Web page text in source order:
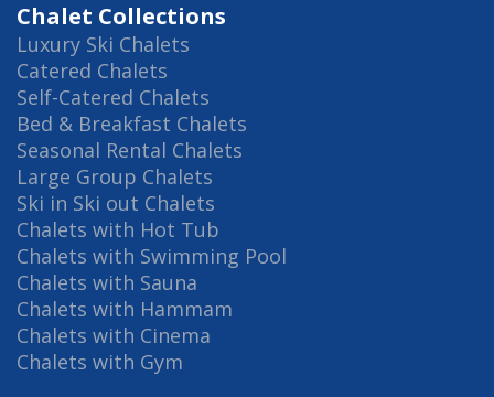
Chalet Collections
Luxury Ski Chalets
Catered Chalets
Self-Catered Chalets
Bed & Breakfast Chalets
Seasonal Rental Chalets
Large Group Chalets
Ski in Ski out Chalets
Chalets with Hot Tub
Chalets with Swimming Pool
Chalets with Sauna
Chalets with Hammam
Chalets with Cinema
Chalets with Gym